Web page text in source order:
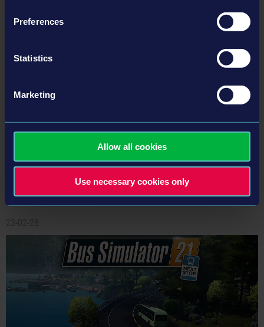
Preferences
Statistics
Marketing
Allow all cookies
Use necessary cookies only
Bus Simulator 21 Next Stop – Official Map Extension
Trailer
Extension for Bus Simulator 21 Next Stop, which will be released as a free DLC
together with the huge Bus Simulator 21 Next Stop update on May 16, 2023.
23-02-28